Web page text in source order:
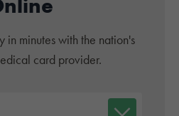
minutes with the nation's
card provider.